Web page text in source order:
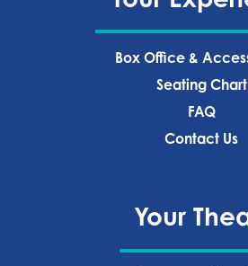
Box Office &
Seating Chart
FAQ
Contact Us
Your